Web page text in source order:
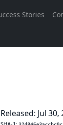
Released: Jul 30,